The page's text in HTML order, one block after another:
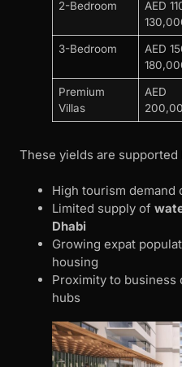
2-Bedroom
AED
3-Bedroom
AED
Premium
Villas
AED
These yields are supported
High tourism demand
Limited supply of
Dhabi
Growing expat
housing
Proximity to
hubs